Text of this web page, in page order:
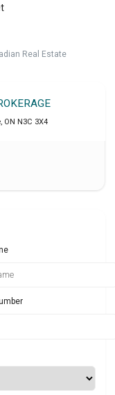
Real Estate
, ON N3C 3X4